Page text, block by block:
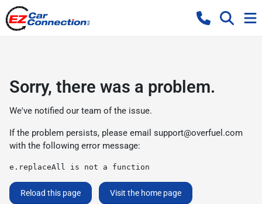
Sorry, there was a problem.
We've notified our team of the issue.
If the problem persists, please email support@overfuel.com
with the following error message:
e.replaceAll is not a function
Reload this page Visit the home page